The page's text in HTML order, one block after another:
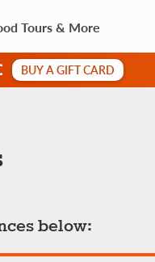
Tours & More
BUY A GIFT CARD
below: